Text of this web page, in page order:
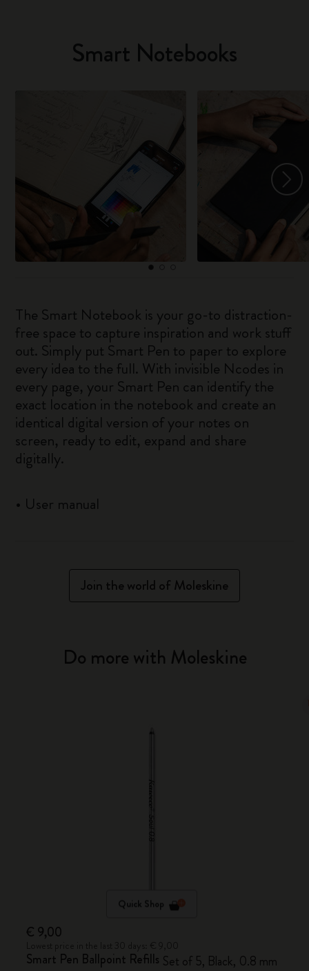
Smart Notebooks
The Smart Notebook is your go-to distraction-
free space to capture inspiration and work stuff
out. Simply put Smart Pen to paper to explore
every idea to the full. With invisible Ncodes in
every page, your Smart Pen can identify the
exact location in the notebook and create an
identical digital version of your notes on
screen, ready to edit, expand and share
digitally.
• User manual
Join the world of Moleskine
Do more with Moleskine
Quick Shop
€ 9,00
Smart Pen Ballpoint Refills Set of 5, Black, 0.8 mm